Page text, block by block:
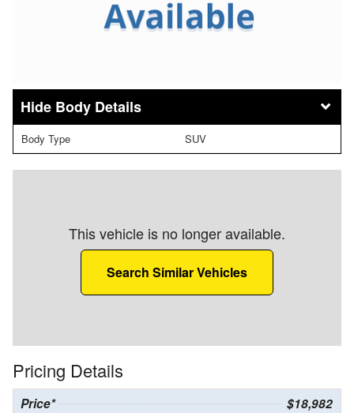
Body Details
Body Type SUV
This vehicle is no longer available.
Search Similar Vehicles
Pricing Details
Price* $18,982